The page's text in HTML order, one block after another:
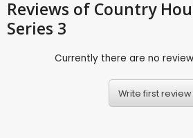
Reviews of Country
Series 3
Currently there are no
Write first review